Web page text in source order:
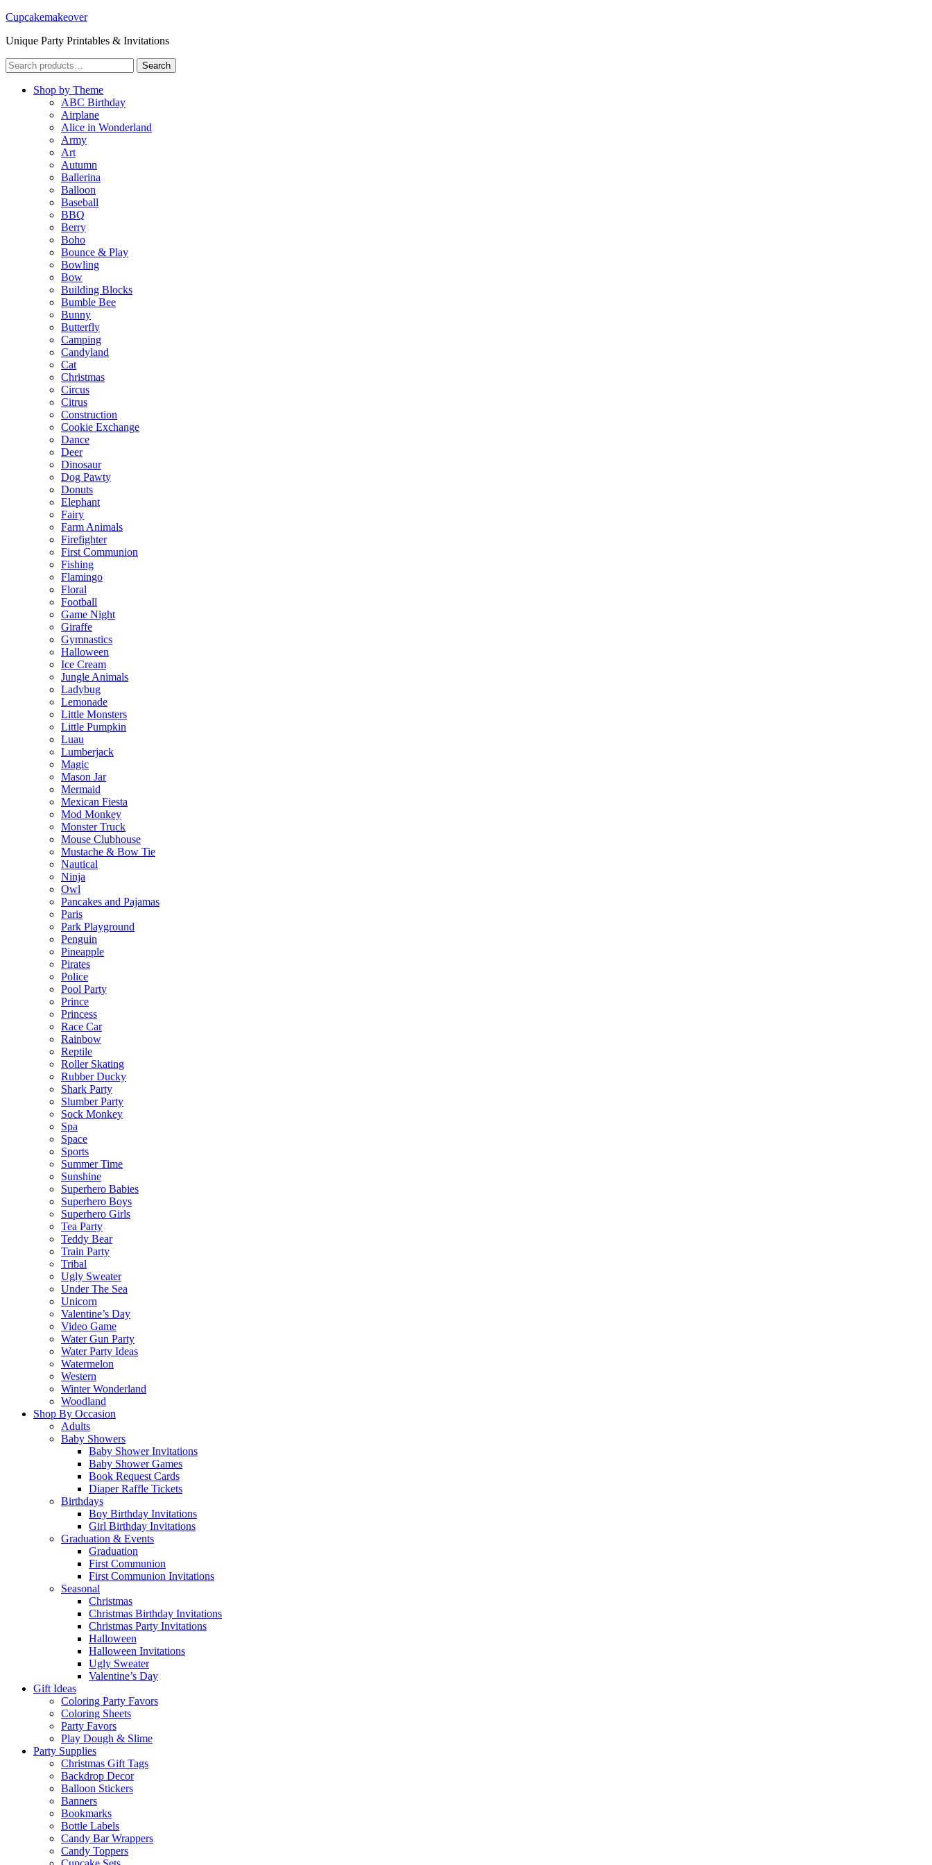
Cupcakemakeover
Unique Party Printables & Invitations
Search
for:
Search
Shop by Theme
ABC Birthday
Airplane
Alice in Wonderland
Army
Art
Autumn
Ballerina
Balloon
Baseball
BBQ
Berry
Boho
Bounce & Play
Bowling
Bow
Building Blocks
Bumble Bee
Bunny
Butterfly
Camping
Candyland
Cat
Christmas
Circus
Citrus
Construction
Cookie Exchange
Dance
Deer
Dinosaur
Dog Pawty
Donuts
Elephant
Fairy
Farm Animals
Firefighter
First Communion
Fishing
Flamingo
Floral
Football
Game Night
Giraffe
Gymnastics
Halloween
Ice Cream
Jungle Animals
Ladybug
Lemonade
Little Monsters
Little Pumpkin
Luau
Lumberjack
Magic
Mason Jar
Mermaid
Mexican Fiesta
Mod Monkey
Monster Truck
Mouse Clubhouse
Mustache & Bow Tie
Nautical
Ninja
Owl
Pancakes and Pajamas
Paris
Park Playground
Penguin
Pineapple
Pirates
Police
Pool Party
Prince
Princess
Race Car
Rainbow
Reptile
Roller Skating
Rubber Ducky
Shark Party
Slumber Party
Sock Monkey
Spa
Space
Sports
Summer Time
Sunshine
Superhero Babies
Superhero Boys
Superhero Girls
Tea Party
Teddy Bear
Train Party
Tribal
Ugly Sweater
Under The Sea
Unicorn
Valentine’s Day
Video Game
Water Gun Party
Water Party Ideas
Watermelon
Western
Winter Wonderland
Woodland
Shop By Occasion
Adults
Baby Showers
Baby Shower Invitations
Baby Shower Games
Book Request Cards
Diaper Raffle Tickets
Birthdays
Boy Birthday Invitations
Girl Birthday Invitations
Graduation & Events
Graduation
First Communion
First Communion Invitations
Seasonal
Christmas
Christmas Birthday Invitations
Christmas Party Invitations
Halloween
Halloween Invitations
Ugly Sweater
Valentine’s Day
Gift Ideas
Coloring Party Favors
Coloring Sheets
Party Favors
Play Dough & Slime
Party Supplies
Christmas Gift Tags
Backdrop Decor
Balloon Stickers
Banners
Bookmarks
Bottle Labels
Candy Bar Wrappers
Candy Toppers